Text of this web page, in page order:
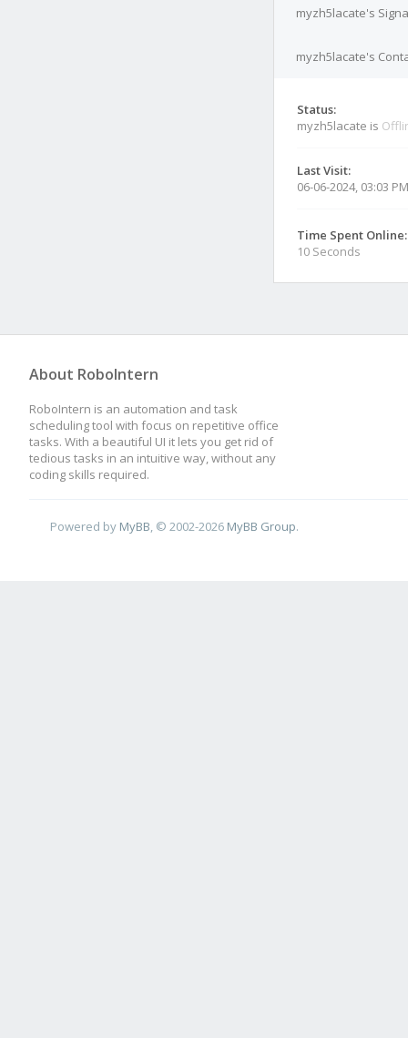
myzh5lacate's
myzh5lacate's
Status:
myzh5lacate is
Last Visit:
06-06-2024, 03:03 PM
Time Spent Online:
10 Seconds
About RoboIntern
RoboIntern is an automation and task
scheduling tool with focus on repetitive office
tasks. With a beautiful UI it lets you get rid of
tedious tasks in an intuitive way, without any
coding skills required.
Powered by MyBB , © 2002-2026 MyBB Group.